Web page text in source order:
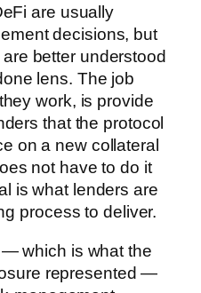
are usually
decisions, but
better understood
lens. The job
work, is provide
that the protocol
on a new collateral
not have to do it
is what lenders are
process to deliver.
which is what the
represented —